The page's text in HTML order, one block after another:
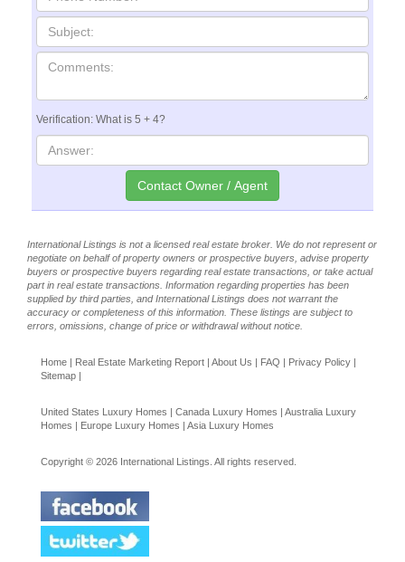
Verification: What is 5 + 4?
International Listings is not a licensed real estate broker. We do not represent or
negotiate on behalf of property owners or prospective buyers, advise property
buyers or prospective buyers regarding real estate transactions, or take actual
part in real estate transactions. Information regarding properties has been
supplied by third parties, and International Listings does not warrant the
accuracy or completeness of this information. These listings are subject to
errors, omissions, change of price or withdrawal without notice.
Home | Real Estate Marketing Report | About Us | FAQ | Privacy Policy |
Sitemap |
United States Luxury Homes | Canada Luxury Homes | Australia Luxury
Homes | Europe Luxury Homes | Asia Luxury Homes
Copyright © 2026 International Listings. All rights reserved.